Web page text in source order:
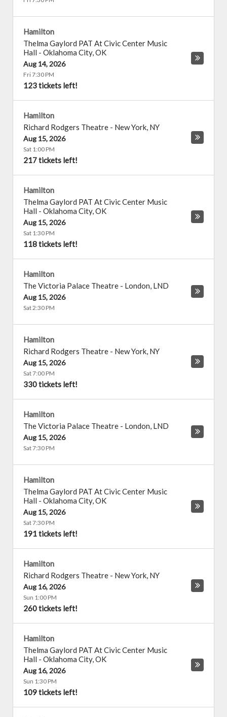
Hamilton
Thelma Gaylord PAT At Civic Center Music
Hall - Oklahoma City,OK
Aug 14, 2026
Fri 7:30 PM
123 tickets left!
Hamilton
Richard Rodgers Theatre - New York, NY
Aug 15, 2026
Sat 1:00 PM
217 tickets left!
Hamilton
Thelma Gaylord PAT At Civic Center Music
Hall - Oklahoma City,OK
Aug 15, 2026
Sat 1:30 PM
118 tickets left!
Hamilton
The Victoria Palace Theatre - London, LND
Aug 15, 2026
Sat 2:30 PM
Hamilton
Richard Rodgers Theatre - New York, NY
Aug 15, 2026
Sat 7:00 PM
330 tickets left!
Hamilton
The Victoria Palace Theatre - London, LND
Aug 15, 2026
Sat 7:30 PM
Hamilton
Thelma Gaylord PAT At Civic Center Music
Hall - Oklahoma City,OK
Aug 15, 2026
Sat 7:30 PM
191 tickets left!
Hamilton
Richard Rodgers Theatre - New York, NY
Aug 16, 2026
Sun 1:00 PM
260 tickets left!
Hamilton
Thelma Gaylord PAT At Civic Center Music
Hall - Oklahoma City,OK
Aug 16, 2026
Sun 1:30 PM
109 tickets left!